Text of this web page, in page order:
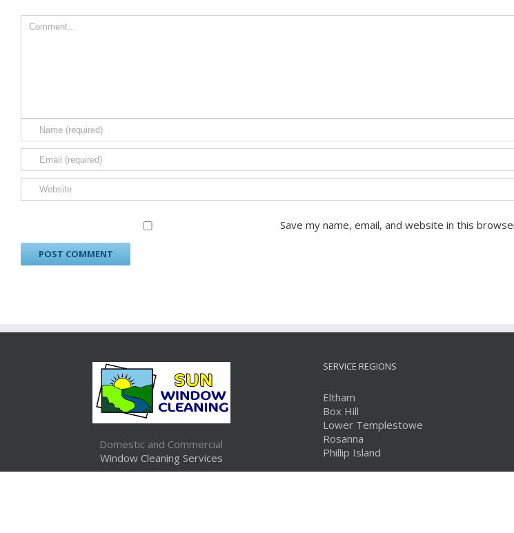
Save my name, email, and website in this
Domestic and Commercial
Window Cleaning Services
SERVICE REGIONS
Eltham
Box Hill
Lower Templestowe
Rosanna
Phillip Island